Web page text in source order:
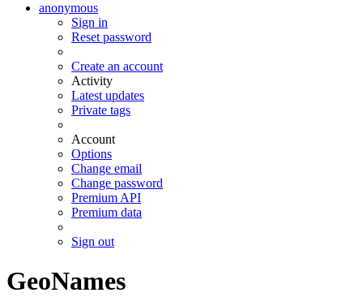
anonymous
Sign in
Reset password
Create an account
Activity
Latest updates
Private tags
Account
Options
Change email
Change password
Premium API
Premium data
Sign out
GeoNames